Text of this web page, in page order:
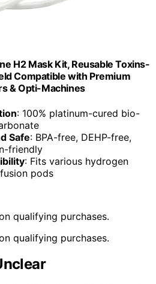
H2 Mask Kit, Reusable Toxins-
Compatible with Premium
& Opti-Machines
: 100% platinum-cured bio-
Safe: BPA-free, DEHP-free,
friendly
: Fits various hydrogen
pods
qualifying purchases.
qualifying purchases.